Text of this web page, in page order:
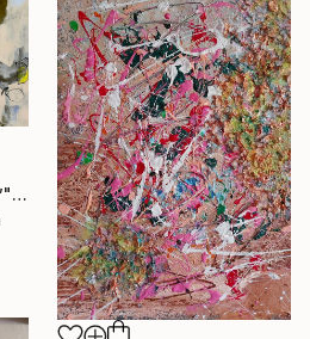
"“The pile of memories”" Painting